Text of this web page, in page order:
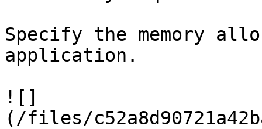
Specify the memory
application.
![]
(/files/